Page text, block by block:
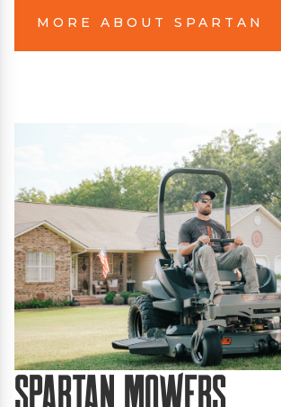
MORE ABOUT SPARTAN
Spartan Mowers